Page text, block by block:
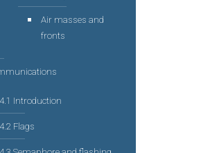
Air masses and
fronts
4.1 Introduction
4.2 Flags